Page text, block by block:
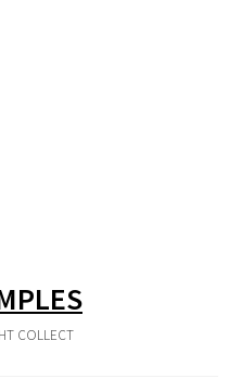
COLLECT